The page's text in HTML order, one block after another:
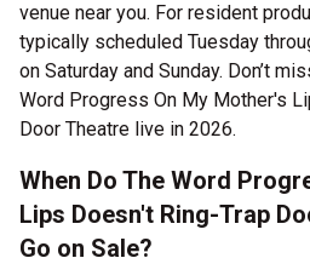
venue near you. For resident
typically scheduled Tuesday
on Saturday and Sunday. Don’t
Word Progress On My Mother's
Door Theatre live in 2026.
When Do The Word
Lips Doesn't Ring-Trap
Go on Sale?